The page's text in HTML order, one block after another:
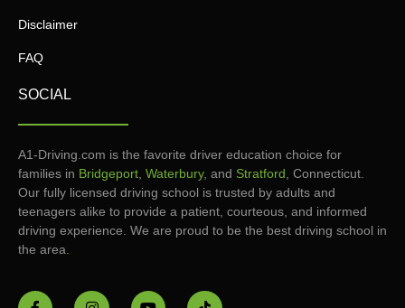
Disclaimer
FAQ
SOCIAL
A1-Driving.com is the favorite driver education choice for
families in Bridgeport, Waterbury, and Stratford, Connecticut.
Our fully licensed driving school is trusted by adults and
teenagers alike to provide a patient, courteous, and informed
driving experience. We are proud to be the best driving school in
the area.